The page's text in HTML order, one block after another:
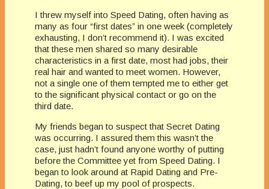
I threw myself into Speed Dating, often having as
many as four “first dates” in one week (completely
exhausting, I don’t recommend it). I was excited
that these men shared so many desirable
characteristics in a first date, most had jobs, their
real hair and wanted to meet women. However,
not a single one of them tempted me to either get
to the significant physical contact or go on the
third date.
My friends began to suspect that Secret Dating
was occurring. I assured them this wasn’t the
case, just hadn’t found anyone worthy of putting
before the Committee yet from Speed Dating. I
began to look around at Rapid Dating and Pre-
Dating, to beef up my pool of prospects.